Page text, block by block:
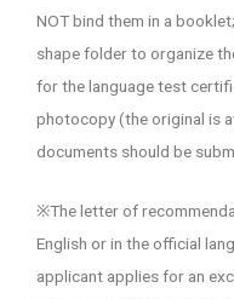
NOT bind them in a
shape folder to organize
for the language test
photocopy (the original is
documents should be
※The letter of
English or in the official
applicant applies for an